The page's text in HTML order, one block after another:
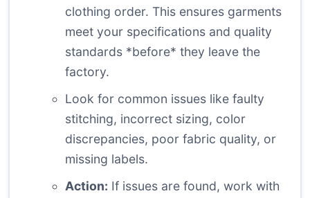
clothing order. This ensures garments
meet your specifications and quality
standards *before* they leave the
factory.
Look for common issues like faulty
stitching, incorrect sizing, color
discrepancies, poor fabric quality, or
missing labels.
Action: If issues are found, work with